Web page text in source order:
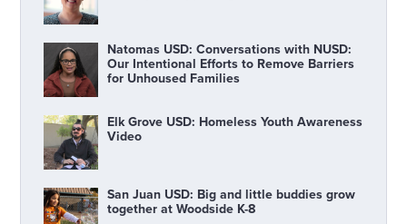
Natomas USD: Conversations with NUSD:
Our Intentional Efforts to Remove Barriers
for Unhoused Families
Elk Grove USD: Homeless Youth Awareness
Video
San Juan USD: Big and little buddies grow
together at Woodside K-8